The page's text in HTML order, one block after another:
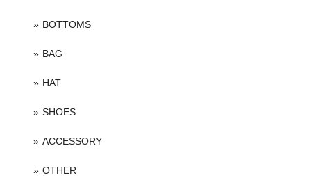
BOTTOMS
BAG
HAT
SHOES
ACCESSORY
OTHER